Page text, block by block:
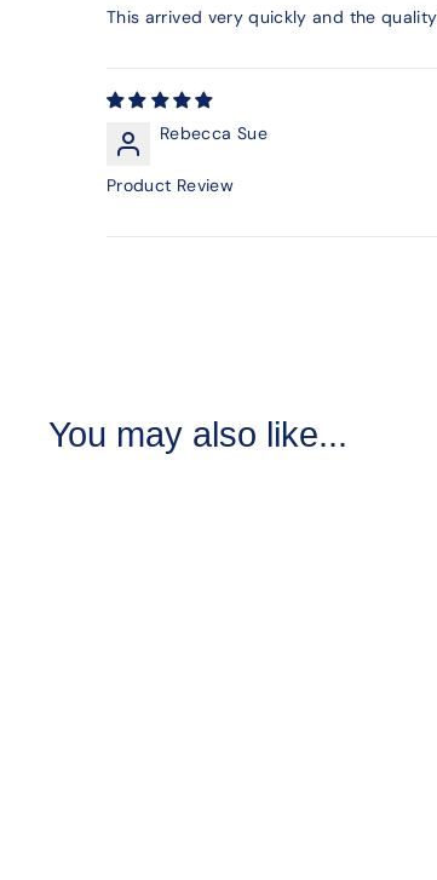
This arrived very quickly and the
Rebecca Sue
Product Review
You may also like...